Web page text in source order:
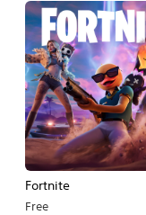
Fortnite
Free